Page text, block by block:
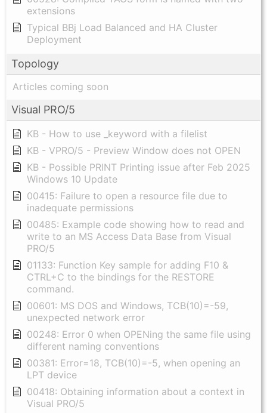
extensions
Typical BBj Load Balanced and HA Cluster
Deployment
Topology
Articles coming soon
Visual PRO/5
KB - How to use _keyword with a filelist
KB - VPRO/5 - Preview Window does not OPEN
KB - Possible PRINT Printing issue after Feb 2025
Windows 10 Update
00415: Failure to open a resource file due to
inadequate permissions
00485: Example code showing how to read and
write to an MS Access Data Base from Visual
PRO/5
01133: Function Key sample for adding F10 &
CTRL+C to the bindings for the RESTORE
command.
00601: MS DOS and Windows, TCB(10)=-59,
unexpected network error
00248: Error 0 when OPENing the same file using
different naming conventions
00381: Error=18, TCB(10)=-5, when opening an
LPT device
00418: Obtaining information about a context in
Visual PRO/5